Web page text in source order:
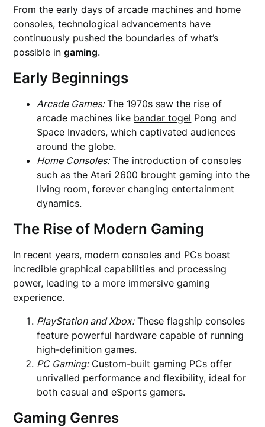
From the early days of arcade machines and home
consoles, technological advancements have
continuously pushed the boundaries of what’s
possible ingaming.
Early Beginnings
Arcade Games:The 1970s saw the rise of
arcade machines like bandar togel Pong and
Space Invaders, which captivated audiences
around the globe.
Home Consoles:The introduction of consoles
such as the Atari 2600 brought gaming into the
living room, forever changing entertainment
dynamics.
The Rise of Modern Gaming
In recent years, modern consoles and PCs boast
incredible graphical capabilities and processing
power, leading to a more immersive gaming
experience.
PlayStation and Xbox:These flagship consoles
feature powerful hardware capable of running
high-definition games.
PC Gaming:Custom-built gaming PCs offer
unrivalled performance and flexibility, ideal for
both casual and eSports gamers.
Gaming Genres